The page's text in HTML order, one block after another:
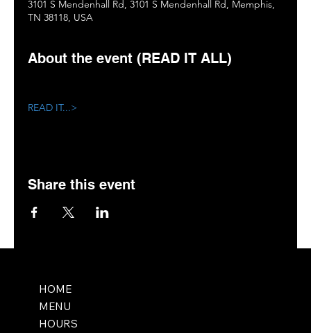
3101 S Mendenhall Rd, 3101 S Mendenhall Rd, Memphis,
TN 38118, USA
About the event (READ IT ALL)
READ IT...>
Share this event
HOME
MENU
HOURS